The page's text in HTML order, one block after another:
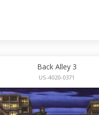
Back Alley 3
US-4020-0371